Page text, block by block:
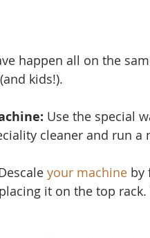
happen all on the
kids!).
Use the special
cleaner and run
your machine by
it on the top